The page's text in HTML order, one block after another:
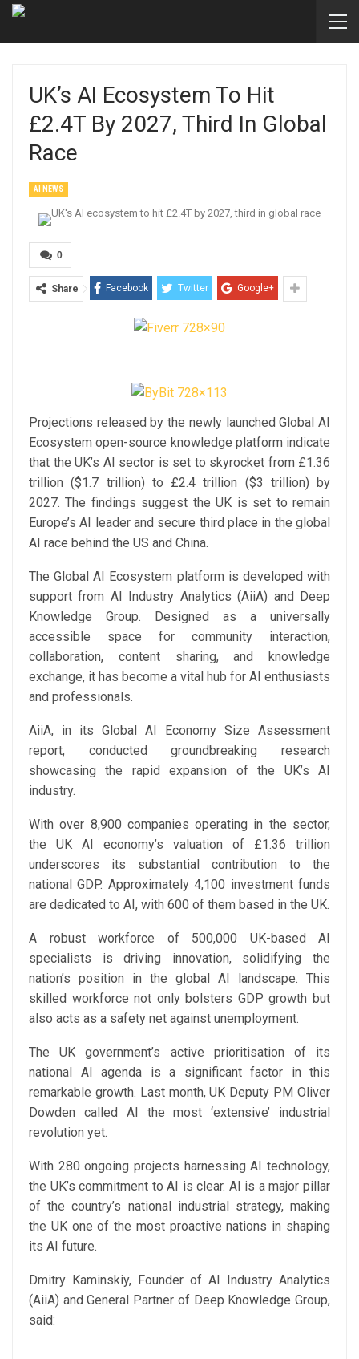
UK’s AI Ecosystem To Hit
£2.4T By 2027, Third In Global
Race
AI NEWS
0
Share Facebook Twitter Google+
Projections released by the newly launched Global AI
Ecosystem open-source knowledge platform indicate
that the UK’s AI sector is set to skyrocket from £1.36
trillion ($1.7 trillion) to £2.4 trillion ($3 trillion) by
2027. The findings suggest the UK is set to remain
Europe’s AI leader and secure third place in the global
AI race behind the US and China.
The Global AI Ecosystem platform is developed with
support from AI Industry Analytics (AiiA) and Deep
Knowledge Group. Designed as a universally
accessible space for community interaction,
collaboration, content sharing, and knowledge
exchange, it has become a vital hub for AI enthusiasts
and professionals.
AiiA, in its Global AI Economy Size Assessment
report, conducted groundbreaking research
showcasing the rapid expansion of the UK’s AI
industry.
With over 8,900 companies operating in the sector,
the UK AI economy’s valuation of £1.36 trillion
underscores its substantial contribution to the
national GDP. Approximately 4,100 investment funds
are dedicated to AI, with 600 of them based in the UK.
A robust workforce of 500,000 UK-based AI
specialists is driving innovation, solidifying the
nation’s position in the global AI landscape. This
skilled workforce not only bolsters GDP growth but
also acts as a safety net against unemployment.
The UK government’s active prioritisation of its
national AI agenda is a significant factor in this
remarkable growth. Last month, UK Deputy PM Oliver
Dowden called AI the most ‘extensive’ industrial
revolution yet.
With 280 ongoing projects harnessing AI technology,
the UK’s commitment to AI is clear. AI is a major pillar
of the country’s national industrial strategy, making
the UK one of the most proactive nations in shaping
its AI future.
Dmitry Kaminskiy, Founder of AI Industry Analytics
(AiiA) and General Partner of Deep Knowledge Group,
said: